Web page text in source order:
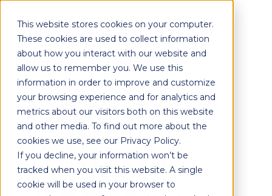
This website stores cookies on your computer.
These cookies are used to collect information
about how you interact with our website and
allow us to remember you. We use this
information in order to improve and customize
your browsing experience and for analytics and
metrics about our visitors both on this website
and other media. To find out more about the
cookies we use, see our Privacy Policy.
If you decline, your information won’t be
tracked when you visit this website. A single
cookie will be used in your browser to
DEMOON-DEMAND
DAM
& Media